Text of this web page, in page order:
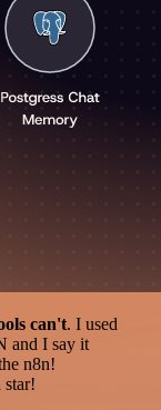
can't. I used
and I say it
n8n!
star!